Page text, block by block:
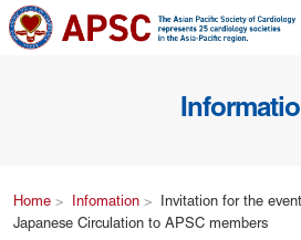
Home Infomation
Invitation for the
Japanese Circulation to APSC members